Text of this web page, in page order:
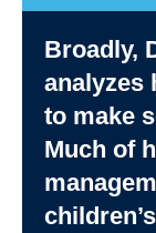
Broadly,
analyzes
to make
Much of